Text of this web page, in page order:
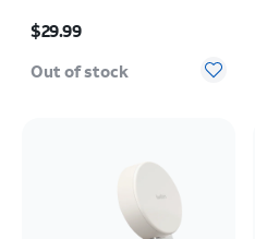
Cable Bundle
$29.99
Out of stock